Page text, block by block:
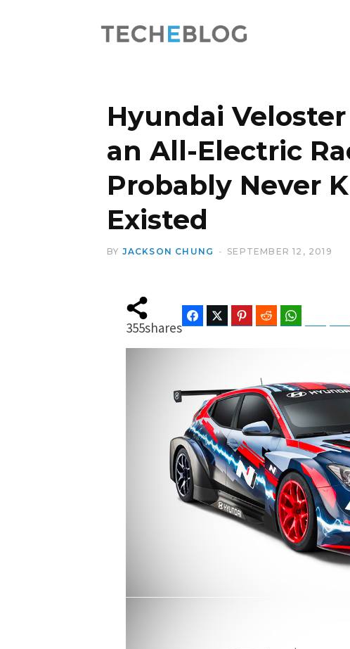
Hyundai Veloster
an All-Electric
Probably Never
Existed
BY JACKSON CHUNG SEPTEMBER 12, 2019
355shares
FacebookTwitter Pinterest Reddit